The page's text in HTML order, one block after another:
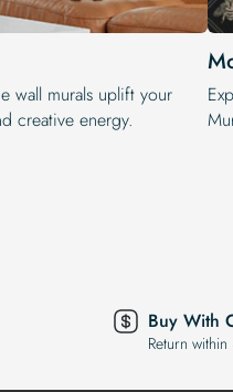
wall murals uplift your
creative energy.
Buy With
Return